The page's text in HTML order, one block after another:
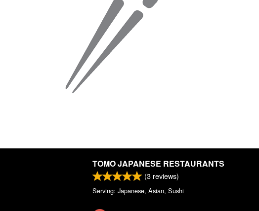
TOMO JAPANESE RESTAURANTS
(3 reviews)
Serving: Japanese, Asian, Sushi